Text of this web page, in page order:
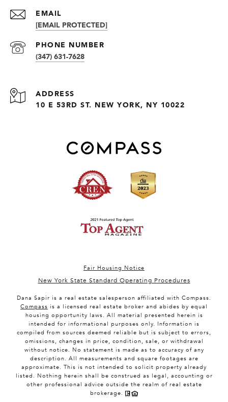
EMAIL
[EMAIL PROTECTED]
PHONE NUMBER
(347) 631-7628
ADDRESS
10 E 53RD ST. NEW YORK, NY 10022
Fair Housing Notice
New York State Standard Operating Procedures
Dana Sapir is a real estate salesperson affiliated with Compass.
Compass is a licensed real estate broker and abides by equal
housing opportunity laws. All material presented herein is
intended for informational purposes only. Information is
compiled from sources deemed reliable but is subject to errors,
omissions, changes in price, condition, sale, or withdrawal
without notice. No statement is made as to accuracy of any
description. All measurements and square footages are
approximate. This is not intended to solicit property already
listed. Nothing herein shall be construed as legal, accounting or
other professional advice outside the realm of real estate
brokerage.